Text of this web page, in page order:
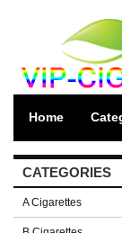
Home
CATEGORIES
A Cigarettes